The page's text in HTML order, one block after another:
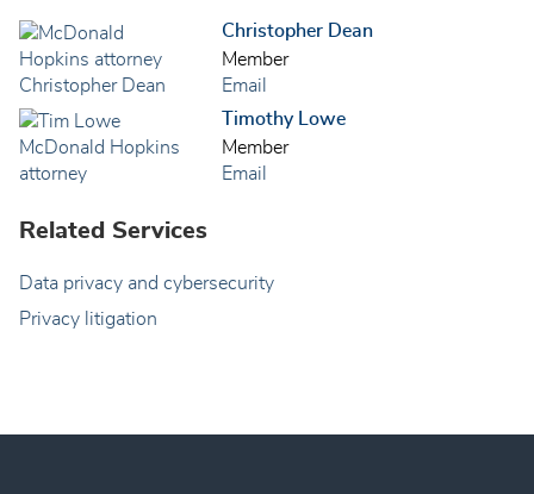
Christopher Dean
Member
Email
Timothy Lowe
Member
Email
Related Services
Data privacy and cybersecurity
Privacy litigation